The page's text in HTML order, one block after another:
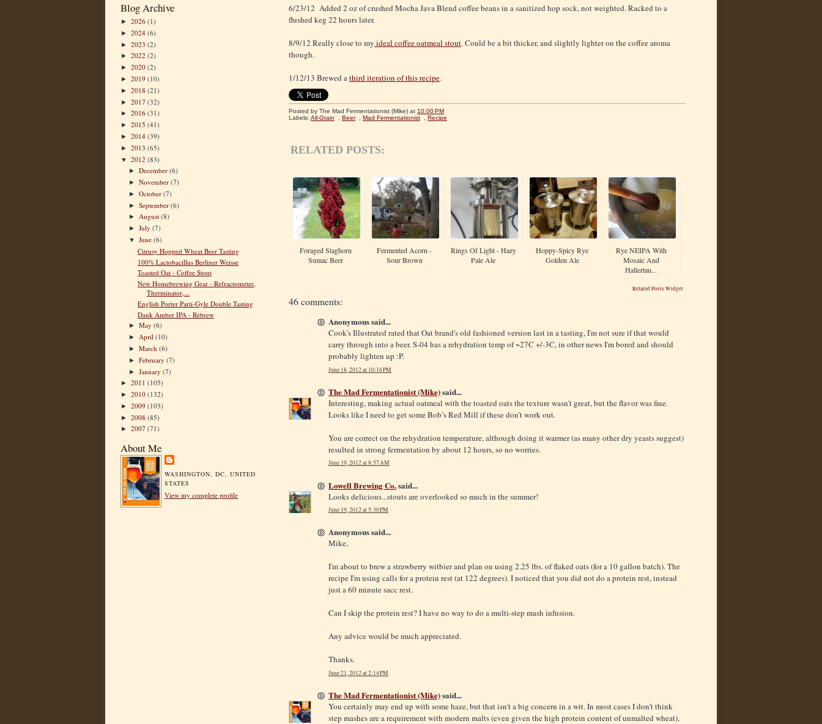
Blog Archive
► 2026 (1)
► 2024 (6)
► 2023 (2)
► 2022 (2)
► 2020 (2)
► 2019 (10)
► 2018 (21)
► 2017 (32)
► 2016 (31)
► 2015 (41)
► 2014 (39)
► 2013 (65)
▼ 2012 (83)
►December(6)
►November(7)
►October(7)
►September(6)
►August(8)
►July(7)
▼June(6)
Citrusy Hopped Wheat Beer Tasting
100% Lactobacillus Berliner Weisse
Toasted Oat - Coffee Stout
New Homebrewing Gear - Refractometer,
Therminator,...
English Porter Parti-Gyle Double Tasting
Dank Amber IPA - Rebrew
►May(6)
► April(10)
►March(6)
►February(7)
►January(7)
► 2011 (105)
► 2010 (132)
► 2009 (103)
► 2008 (85)
► 2007 (71)
About Me
WASHINGTON, DC, UNITED
STATES
View my complete profile
6/23/12 Added 2 oz of crushed Mocha Java Blend coffee beans in a sanitized hop sock, not weighted. Racked to a
flushed keg 22 hours later.
8/9/12 Really close to my ideal coffee oatmeal stout. Could be a bit thicker, and slightly lighter on the coffee aroma
though.
1/12/13 Brewed athird iteration of this recipe.
Posted by The Mad Fermentationist (Mike) at 10:00 PM
Labels: All-Grain Beer Mad Fermentationist Recipe
RELATED POSTS:
Foraged Staghorn
Sumac Beer
Fermented Acorn -
Sour Brown
Rings Of Light - Hazy
Pale Ale
Hoppy-Spicy Rye
Golden Ale
Rye NEIPA With
Mosaic And
Hallertau...
Related Posts Widget
46 comments:
Anonymous said...
Cook's Illustrated rated that Oat brand's old fashioned version last in a tasting, I'm not sure if that would
carry through into a beer. S-04 has a rehydration temp of ~27C +/-3C, in other news I'm bored and should
probably lighten up :P.
June 18, 2012 at 10:16 PM
The Mad Fermentationist (Mike)said...
Interesting, making actual oatmeal with the toasted oats the texture wasn't great, but the flavor was fine.
Looks like I need to get some Bob’s Red Mill if these don’t work out.
You are correct on the rehydration temperature, although doing it warmer (as many other dry yeasts suggest)
resulted in strong fermentation by about 12 hours, so no worries.
June 19, 2012 at 8:57 AM
Lowell Brewing Co.said...
Looks delicious...stouts are overlooked so much in the summer!
June 19, 2012 at 5:30 PM
Anonymous said...
Mike,
I'm about to brew a strawberry witbier and plan on using 2.25 lbs. of flaked oats (for a 10 gallon batch). The
recipe I'm using calls for a protein rest (at 122 degrees). I noticed that you did not do a protein rest, instead
just a 60 minute sacc rest.
Can I skip the protein rest? I have no way to do a multi-step mash infusion.
Any advice would be much appreciated.
Thanks.
June 21, 2012 at 2:14 PM
The Mad Fermentationist (Mike)said...
You certainly may end up with some haze, but that isn't a big concern in a wit. In most cases I don’t think
step mashes are a requirement with modern malts (even given the high protein content of unmalted wheat),